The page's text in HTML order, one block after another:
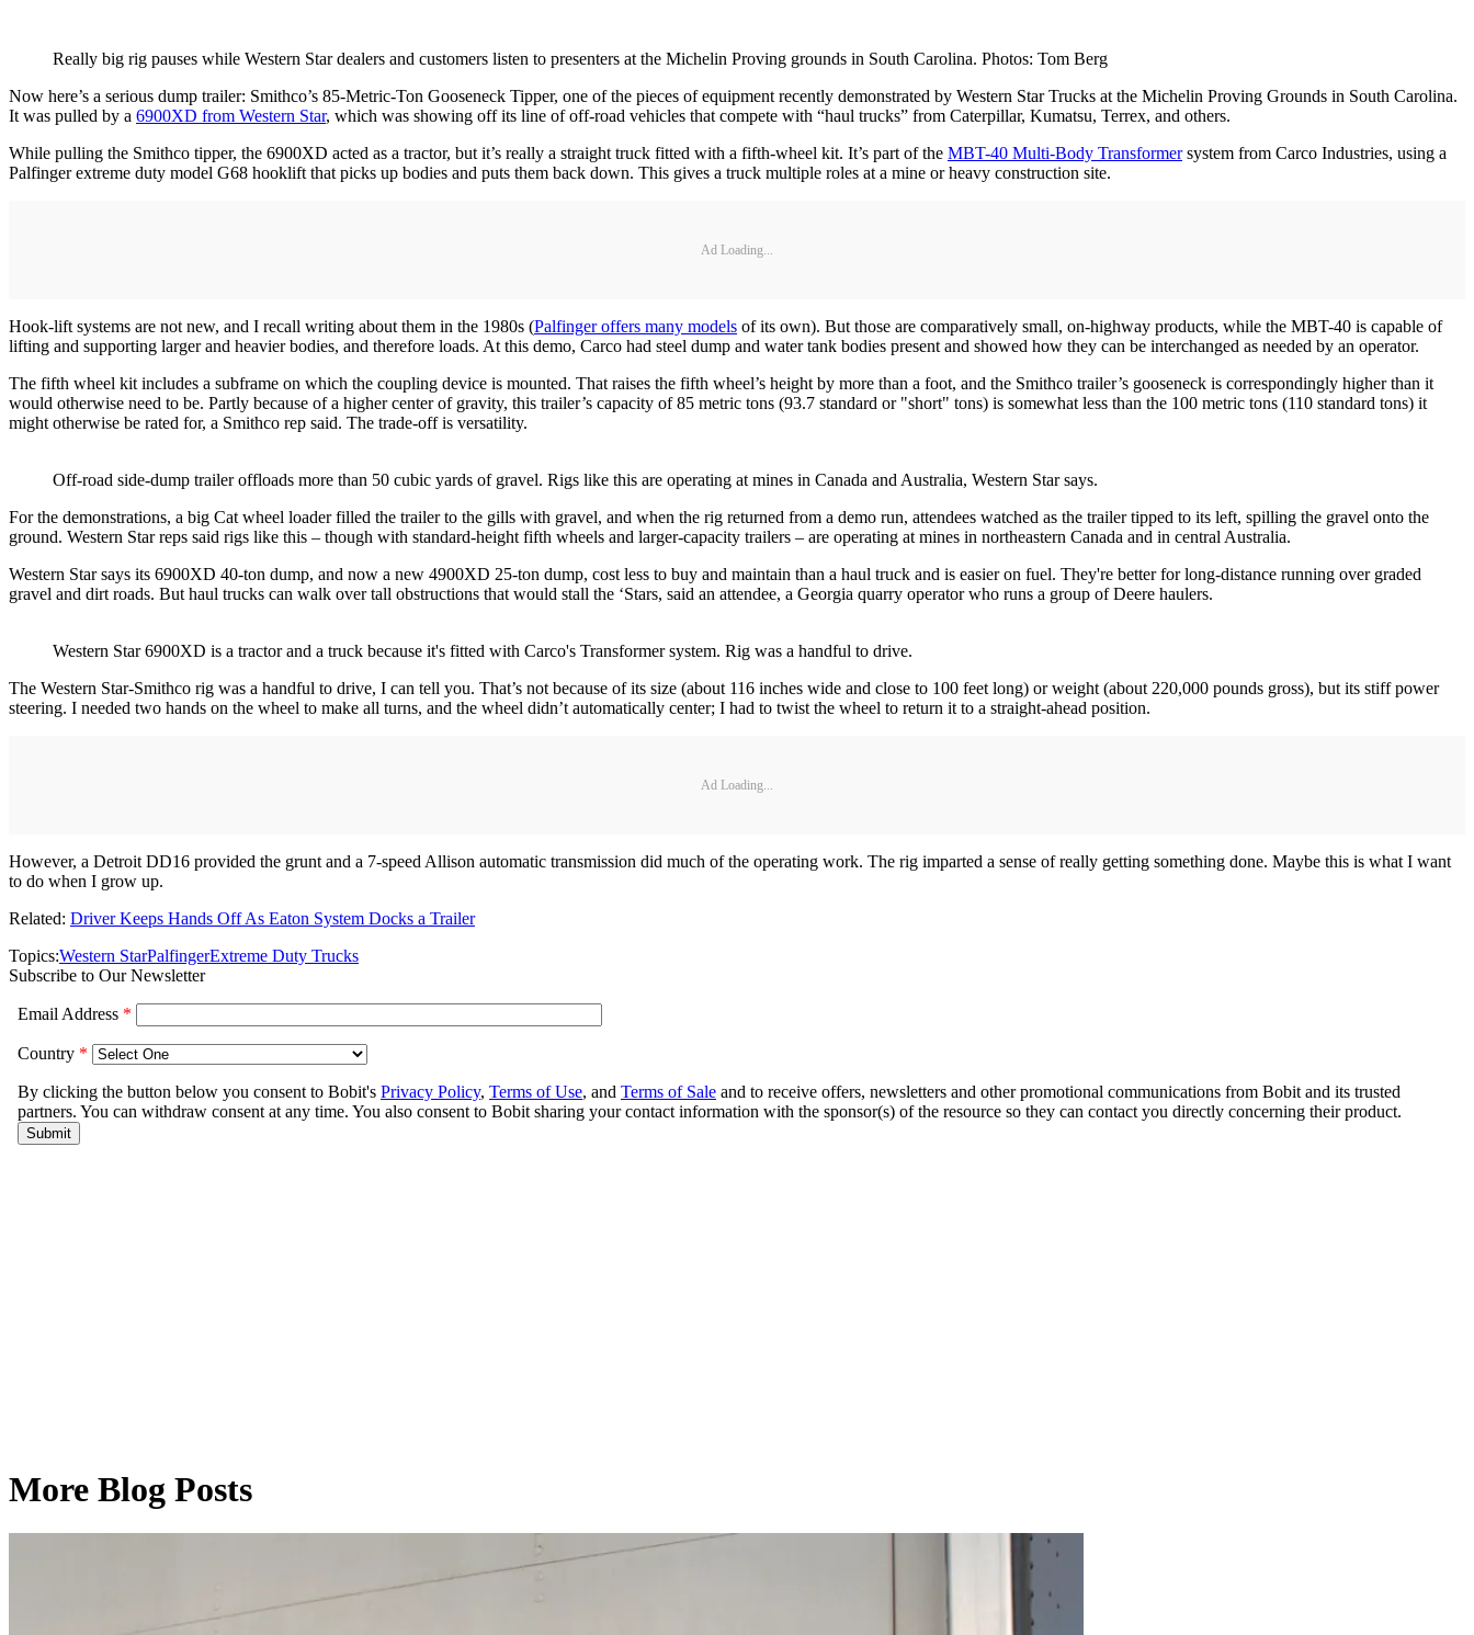
Really big rig pauses while Western Star dealers and customers listen to presenters at the Michelin Proving grounds in South Carolina. Photos: Tom Berg
Now here’s a serious dump trailer: Smithco’s 85-Metric-Ton Gooseneck Tipper, one of the pieces of equipment recently demonstrated by Western Star Trucks at the Michelin Proving Grounds in South Carolina.
It was pulled by a 6900XD from Western Star, which was showing off its line of off-road vehicles that compete with “haul trucks” from Caterpillar, Kumatsu, Terrex, and others.
While pulling the Smithco tipper, the 6900XD acted as a tractor, but it’s really a straight truck fitted with a fifth-wheel kit. It’s part of the MBT-40 Multi-Body Transformersystem from Carco Industries, using a
Palfinger extreme duty model G68 hooklift that picks up bodies and puts them back down. This gives a truck multiple roles at a mine or heavy construction site.
Ad Loading...
Hook-lift systems are not new, and I recall writing about them in the 1980s (Palfinger offers many models of its own). But those are comparatively small, on-highway products, while the MBT-40 is capable of
lifting and supporting larger and heavier bodies, and therefore loads. At this demo, Carco had steel dump and water tank bodies present and showed how they can be interchanged as needed by an operator.
The fifth wheel kit includes a subframe on which the coupling device is mounted. That raises the fifth wheel’s height by more than a foot, and the Smithco trailer’s gooseneck is correspondingly higher than it
would otherwise need to be. Partly because of a higher center of gravity, this trailer’s capacity of 85 metric tons (93.7 standard or "short" tons) is somewhat less than the 100 metric tons (110 standard tons) it
might otherwise be rated for, a Smithco rep said. The trade-off is versatility.
Off-road side-dump trailer offloads more than 50 cubic yards of gravel. Rigs like this are operating at mines in Canada and Australia, Western Star says.
For the demonstrations, a big Cat wheel loader filled the trailer to the gills with gravel, and when the rig returned from a demo run, attendees watched as the trailer tipped to its left, spilling the gravel onto the
ground. Western Star reps said rigs like this – though with standard-height fifth wheels and larger-capacity trailers – are operating at mines in northeastern Canada and in central Australia.
Western Star says its 6900XD 40-ton dump, and now a new 4900XD 25-ton dump, cost less to buy and maintain than a haul truck and is easier on fuel. They're better for long-distance running over graded
gravel and dirt roads. But haul trucks can walk over tall obstructions that would stall the ‘Stars, said an attendee, a Georgia quarry operator who runs a group of Deere haulers.
Western Star 6900XD is a tractor and a truck because it's fitted with Carco's Transformer system. Rig was a handful to drive.
The Western Star-Smithco rig was a handful to drive, I can tell you. That’s not because of its size (about 116 inches wide and close to 100 feet long) or weight (about 220,000 pounds gross), but its stiff power
steering. I needed two hands on the wheel to make all turns, and the wheel didn’t automatically center; I had to twist the wheel to return it to a straight-ahead position.
Ad Loading...
However, a Detroit DD16 provided the grunt and a 7-speed Allison automatic transmission did much of the operating work. The rig imparted a sense of really getting something done. Maybe this is what I want
to do when I grow up.
Related: Driver Keeps Hands Off As Eaton System Docks a Trailer
Topics:Western StarPalfingerExtreme Duty Trucks
Subscribe to Our Newsletter
More Blog Posts